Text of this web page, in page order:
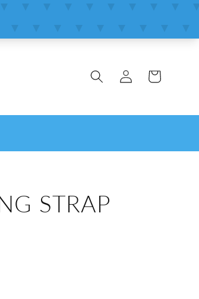
Log
in
Cart
STRAP